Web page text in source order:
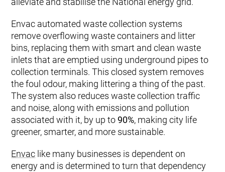
Envac automated waste collection systems
remove overflowing waste containers and litter
bins, replacing them with smart and clean waste
inlets that are emptied using underground pipes to
collection terminals. This closed system removes
the foul odour, making littering a thing of the past.
The system also reduces waste collection traffic
and noise, along with emissions and pollution
associated with it, by up to90%, making city life
greener, smarter, and more sustainable.
Envac like many businesses is dependent on
energy and is determined to turn that dependency